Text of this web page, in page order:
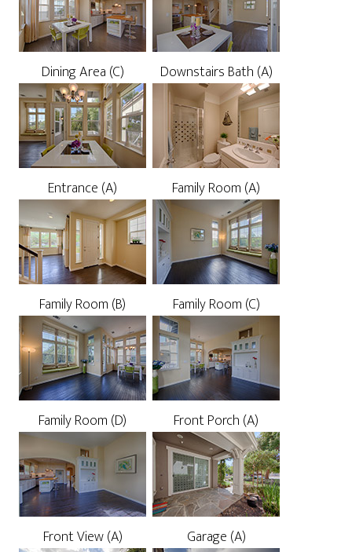
Dining Area (C) Downstairs Bath (A)
Entrance (A) Family Room (A)
Family Room (B) Family Room (C)
Family Room (D) Front Porch (A)
Front View (A) Garage (A)